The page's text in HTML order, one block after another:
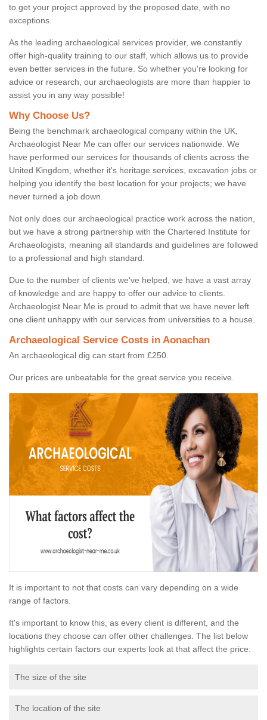
to get your project approved by the proposed date, with no
exceptions.
As the leading archaeological services provider, we constantly
offer high-quality training to our staff, which allows us to provide
even better services in the future. So whether you're looking for
advice or research, our archaeologists are more than happier to
assist you in any way possible!
Why Choose Us?
Being the benchmark archaeological company within the UK,
Archaeologist Near Me can offer our services nationwide. We
have performed our services for thousands of clients across the
United Kingdom, whether it's heritage services, excavation jobs or
helping you identify the best location for your projects; we have
never turned a job down.
Not only does our archaeological practice work across the nation,
but we have a strong partnership with the Chartered Institute for
Archaeologists, meaning all standards and guidelines are followed
to a professional and high standard.
Due to the number of clients we've helped, we have a vast array
of knowledge and are happy to offer our advice to clients.
Archaeologist Near Me is proud to admit that we have never left
one client unhappy with our services from universities to a house.
Archaeological Service Costs in Aonachan
An archaeological dig can start from £250.
Our prices are unbeatable for the great service you receive.
It is important to not that costs can vary depending on a wide
range of factors.
It's important to know this, as every client is different, and the
locations they choose can offer other challenges. The list below
highlights certain factors our experts look at that affect the price:
The size of the site
The location of the site